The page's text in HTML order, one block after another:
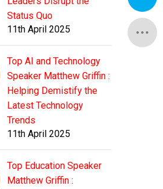
Status Quo
11th April 2025
Top AI and Technology
Speaker Matthew Griffin :
Helping Demistify the
Latest Technology
Trends
11th April 2025
Top Education Speaker
Matthew Griffin :